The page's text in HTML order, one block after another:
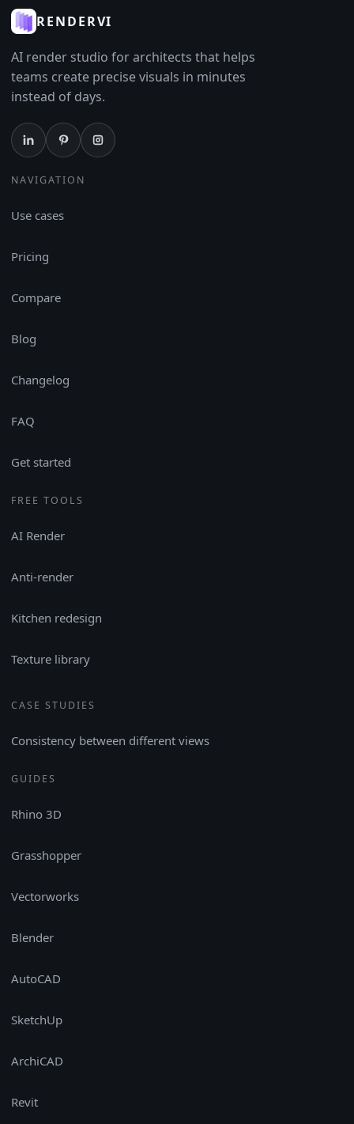
RENDERVI
AI render studio for architects that helps
teams create precise visuals in minutes
instead of days.
NAVIGATION
Use cases
Pricing
Compare
Blog
Changelog
FAQ
Get started
FREE TOOLS
AI Render
Anti-render
Kitchen redesign
Texture library
CASE STUDIES
Consistency between different views
GUIDES
Rhino 3D
Grasshopper
Vectorworks
Blender
AutoCAD
SketchUp
ArchiCAD
Revit